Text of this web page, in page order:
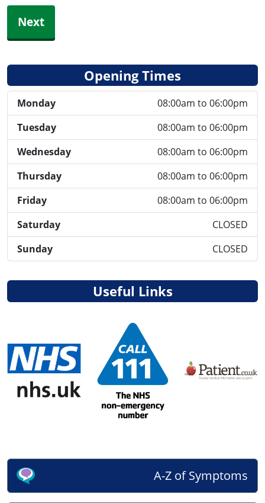
Next
Opening Times
Monday
08:00am to 06:00pm
Tuesday
08:00am to 06:00pm
Wednesday
08:00am to 06:00pm
Thursday
08:00am to 06:00pm
Friday
08:00am to 06:00pm
Saturday
CLOSED
Sunday
CLOSED
Useful Links
A-Z of Symptoms